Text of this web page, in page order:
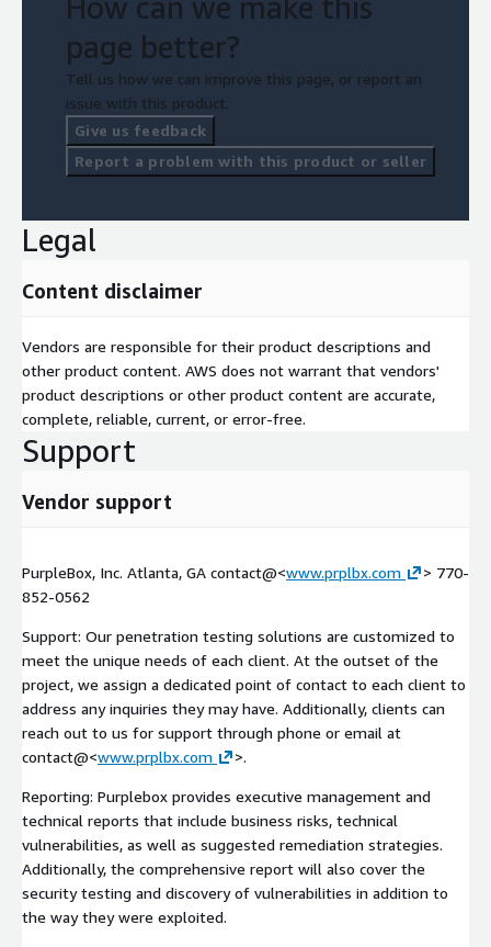
page better?
Tell us how we can improve this page, or report an
issue with this product.
Give us feedback
Report a problem with this product or seller
Legal
Content disclaimer
Vendors are responsible for their product descriptions and
other product content. AWS does not warrant that vendors'
product descriptions or other product content are accurate,
complete, reliable, current, or error-free.
Support
Vendor support
PurpleBox, Inc. Atlanta, GA contact@<www.prplbx.com
> 770-
852-0562
Support: Our penetration testing solutions are customized to
meet the unique needs of each client. At the outset of the
project, we assign a dedicated point of contact to each client to
address any inquiries they may have. Additionally, clients can
reach out to us for support through phone or email at
contact@<www.prplbx.com >.
Reporting: Purplebox provides executive management and
technical reports that include business risks, technical
vulnerabilities, as well as suggested remediation strategies.
Additionally, the comprehensive report will also cover the
security testing and discovery of vulnerabilities in addition to
the way they were exploited.